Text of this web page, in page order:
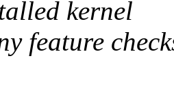
kernel
feature